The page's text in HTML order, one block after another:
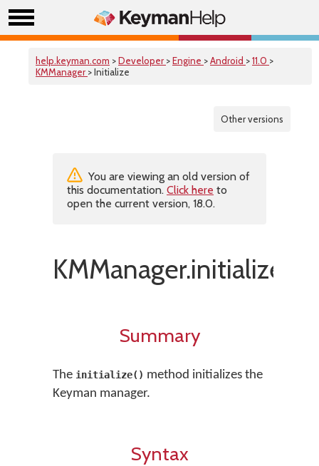
help.keyman.com >Developer >Engine >Android >11.0 >
KMManager > Initialize
Other versions
You are viewing an old version of
this documentation. Click here to
open the current version, 18.0.
KMManager.initialize()
Summary
The initialize() method initializes the
Keyman manager.
Syntax